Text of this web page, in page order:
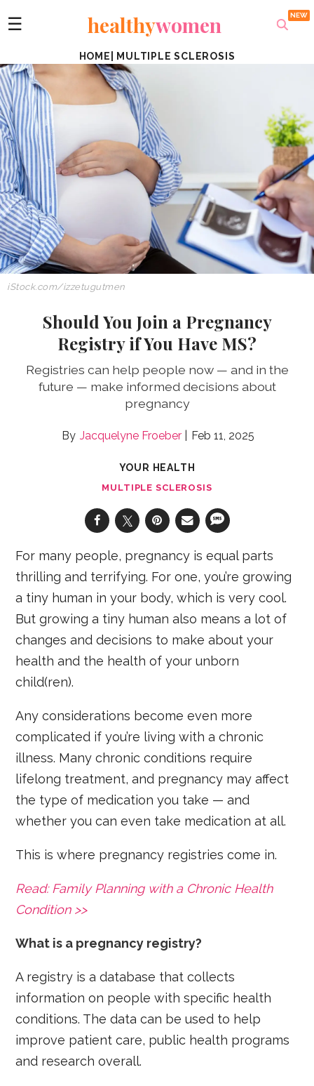
☰ healthywomen
HOME MULTIPLE SCLEROSIS
iStock.com/izzetugutmen
Should You Join a Pregnancy
Registry if You Have MS?
Registries can help people now — and in the
future — make informed decisions about
pregnancy
Jacquelyne Froeber Feb 11, 2025
YOUR HEALTH
MULTIPLE SCLEROSIS
For many people, pregnancy is equal parts
thrilling and terrifying. For one, you’re growing
a tiny human in your body, which is very cool.
But growing a tiny human also means a lot of
changes and decisions to make about your
health and the health of your unborn
child(ren).
Any considerations become even more
complicated if you’re living with a chronic
illness. Many chronic conditions require
lifelong treatment, and pregnancy may affect
the type of medication you take — and
whether you can even take medication at all.
This is where pregnancy registries come in.
Read: Family Planning with a Chronic Health
Condition >>
What is a pregnancy registry?
A registry is a database that collects
information on people with specific health
conditions. The data can be used to help
improve patient care, public health programs
and research overall.